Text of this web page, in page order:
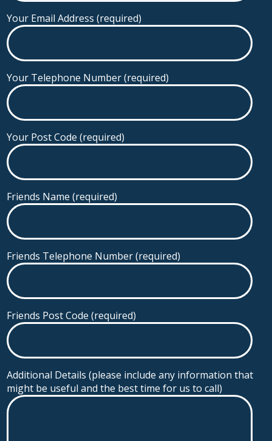
Your Email Address (required)
Your Telephone Number (required)
Your Post Code (required)
Friends Name (required)
Friends Telephone Number (required)
Friends Post Code (required)
Additional Details (please include any information that
might be useful and the best time for us to call)